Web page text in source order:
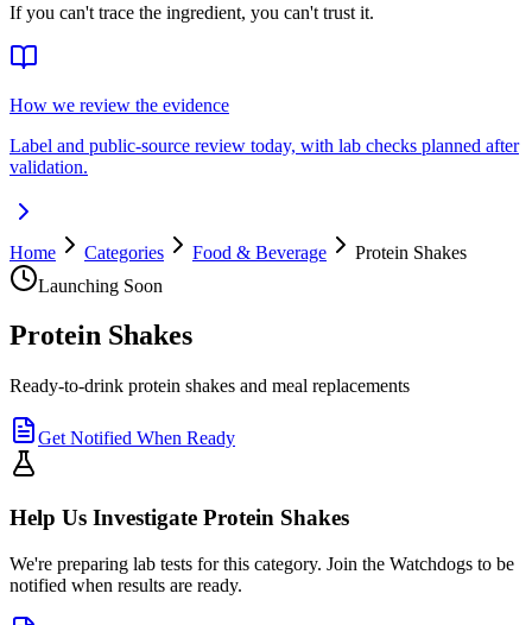
If you can't trace the ingredient, you can't trust it.
How we review the evidence
Label and public-source review today, with lab checks planned after
validation.
Home Categories Food & Beverage
Protein Shakes
Launching Soon
Protein Shakes
Ready-to-drink protein shakes and meal replacements
Get Notified When Ready
Help Us Investigate Protein Shakes
We're preparing lab tests for this category. Join the Watchdogs to be
notified when results are ready.